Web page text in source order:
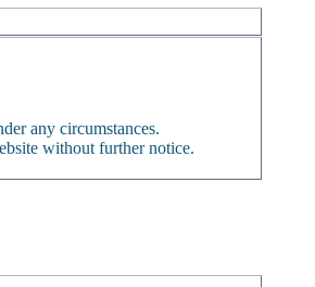
any circumstances.
without further notice.